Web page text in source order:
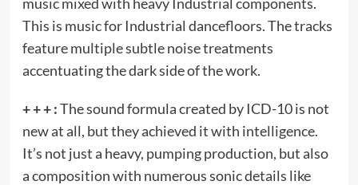
This is music for Industrial dancefloors. The tracks
feature multiple subtle noise treatments
accentuating the dark side of the work.
+ + + :The sound formula created by ICD-10 is not
new at all, but they achieved it with intelligence.
It’s not just a heavy, pumping production, but also
a composition with numerous sonic details like